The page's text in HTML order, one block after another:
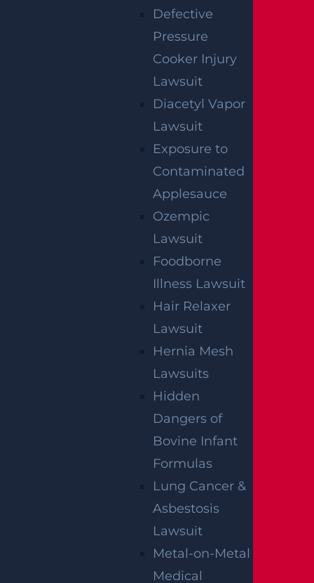
Defective
Pressure
Cooker Injury
Lawsuit
Diacetyl Vapor
Lawsuit
Exposure to
Contaminated
Applesauce
Ozempic
Lawsuit
Foodborne
Illness Lawsuit
Hair Relaxer
Lawsuit
Hernia Mesh
Lawsuits
Hidden
Dangers of
Bovine Infant
Formulas
Lung Cancer &
Asbestosis
Lawsuit
Metal-on-Metal
Medical
communications related to outreach and marketing and
acknowledge that your information will be used for these